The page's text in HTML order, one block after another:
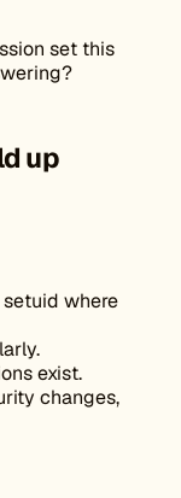
set this
up
where
exist.
changes,